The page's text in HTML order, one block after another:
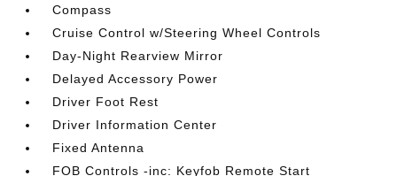
Compass
Cruise Control w/Steering Wheel Controls
Day-Night Rearview Mirror
Delayed Accessory Power
Driver Foot Rest
Driver Information Center
Fixed Antenna
FOB Controls -inc: Keyfob Remote Start